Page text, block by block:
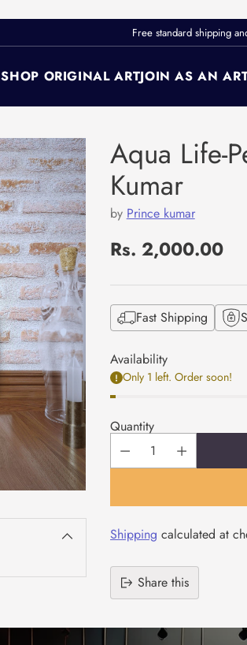
SHOP ORIGINAL ARTJOIN AS AN
Free standard shipping
Aqua Life-
Kumar
by Prince kumar
Regular
price
Rs. 2,000.00
Fast Shipping
Availability
Only 1 left. Order soon!
Quantity
Shipping calculated at
Share this
product